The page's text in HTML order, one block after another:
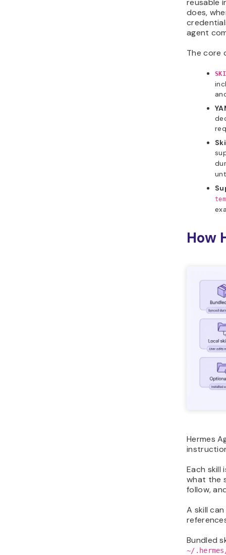
does,
agent
The core
How
Hermes
Each skill
what the
follow,
A skill
Bundled
~/